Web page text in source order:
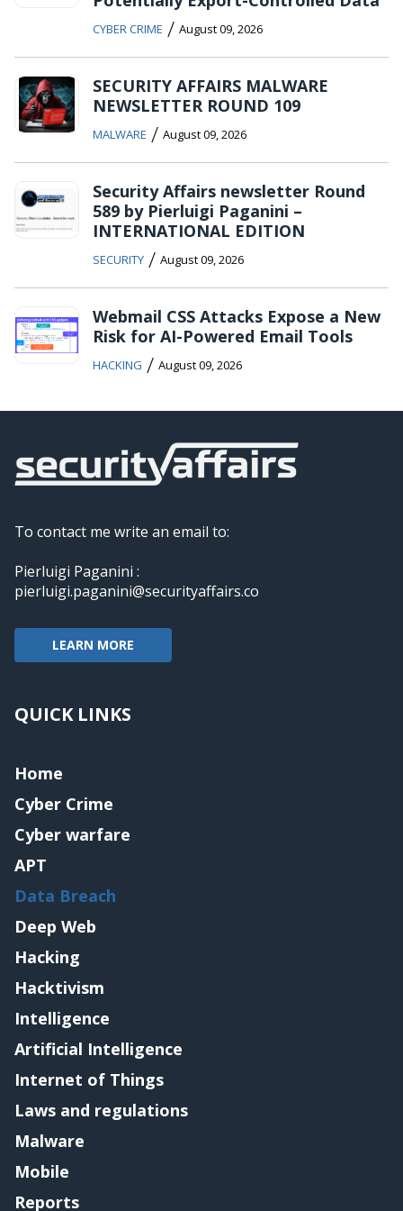
CYBER CRIME / August 09, 2026
SECURITY AFFAIRS MALWARE
NEWSLETTER ROUND 109
MALWARE / August 09, 2026
Security Affairs newsletter Round
589 by Pierluigi Paganini –
INTERNATIONAL EDITION
SECURITY / August 09, 2026
Webmail CSS Attacks Expose a New
Risk for AI-Powered Email Tools
HACKING / August 09, 2026
To contact me write an email to:
Pierluigi Paganini :
pierluigi.paganini@securityaffairs.co
LEARN MORE
QUICK LINKS
Home
Cyber Crime
Cyber warfare
APT
Data Breach
Deep Web
Hacking
Hacktivism
Intelligence
Artificial Intelligence
Internet of Things
Laws and regulations
Malware
Mobile
Reports